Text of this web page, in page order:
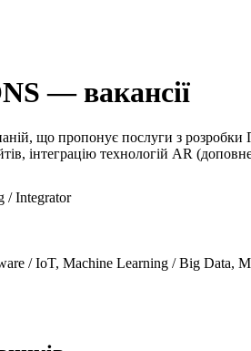
— вакансії
що пропонує послуги з розробки
інтеграцію технологій AR
/ Integrator
/ IoT, Machine Learning / Big Data,